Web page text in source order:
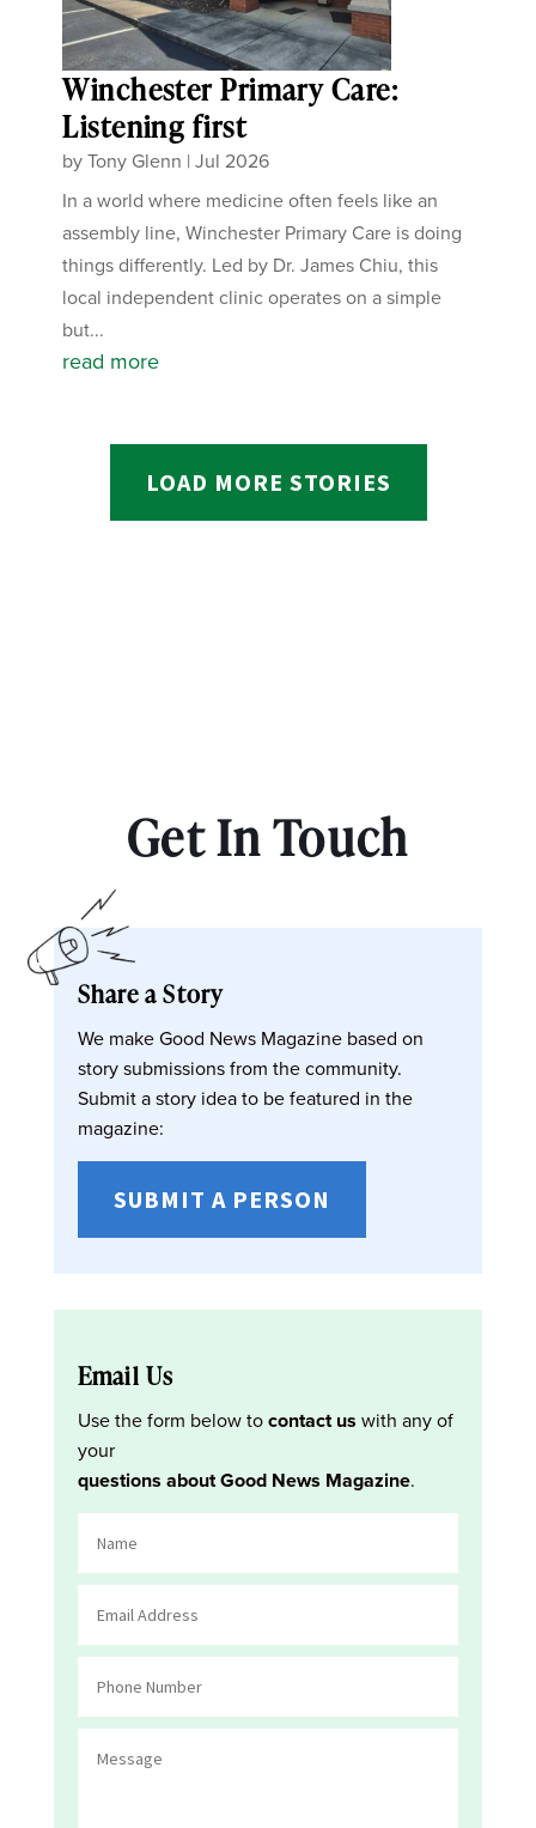
Winchester Primary Care:
Listening first
byTony Glenn |Jul 2026
In a world where medicine often feels like an
assembly line, Winchester Primary Care is doing
things differently. Led by Dr. James Chiu, this
local independent clinic operates on a simple
but...
read more
LOAD MORE STORIES
Get In Touch
Share a Story
We make Good News Magazine based on
story submissions from the community.
Submit a story idea to be featured in the
magazine:
SUBMIT A PERSON
Email Us
Use the form below tocontact us with any of
your
questions about Good News Magazine.